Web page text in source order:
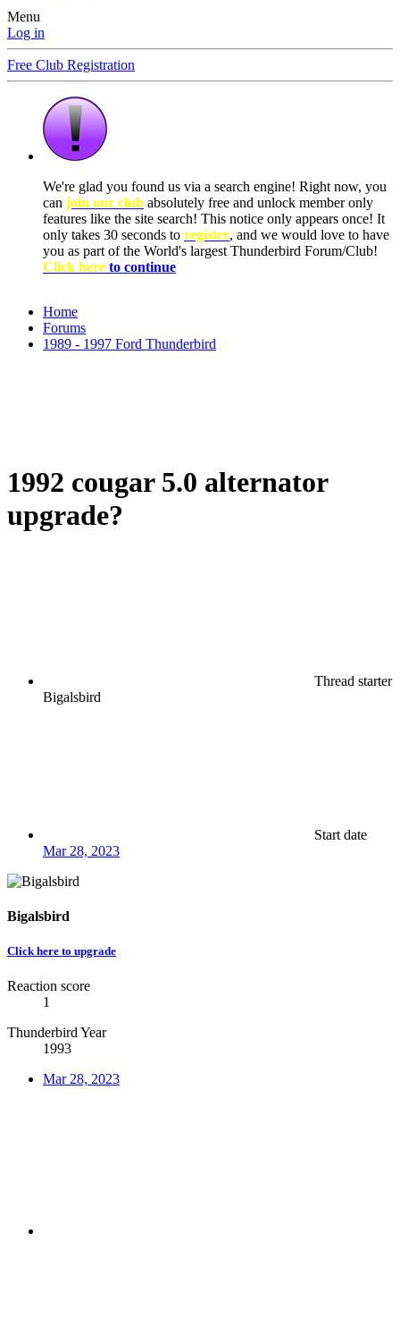
Menu
Log in
Free Club Registration
We're glad you found us via a search engine! Right now, you
can join our club absolutely free and unlock member only
features like the site search! This notice only appears once! It
only takes 30 seconds to register, and we would love to have
you as part of the World's largest Thunderbird Forum/Club!
Click here to continue
Home
Forums
1989 - 1997 Ford Thunderbird
1992 cougar 5.0 alternator
upgrade?
Thread starter
Bigalsbird
Start date
Mar 28, 2023
Bigalsbird
Click here to upgrade
Reaction score
1
Thunderbird Year
1993
Mar 28, 2023